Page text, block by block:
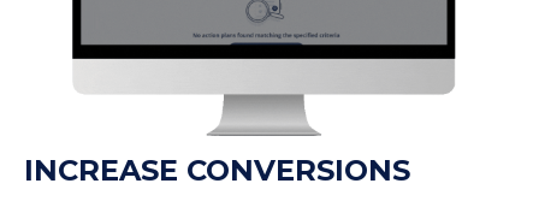
INCREASE CONVERSIONS